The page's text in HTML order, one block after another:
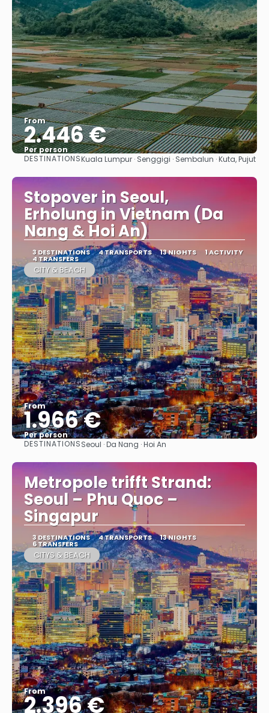
From
2.446 €
Per person
See
DESTINATIONSKuala Lumpur · Senggigi · Sembalun · Kuta, Pujut
Stopover in Seoul,
Erholung in Vietnam (Da
Nang & Hoi An)
3 DESTINATIONS 4 TRANSPORTS 13 NIGHTS 1 ACTIVITY
4 TRANSFERS
CITY & BEACH
From
1.966 €
Per person
See
DESTINATIONSSeoul · Da Nang · Hoi An
Metropole trifft Strand:
Seoul – Phu Quoc –
Singapur
3 DESTINATIONS 4 TRANSPORTS 13 NIGHTS
6 TRANSFERS
CITYS & BEACH
From
2.396 €